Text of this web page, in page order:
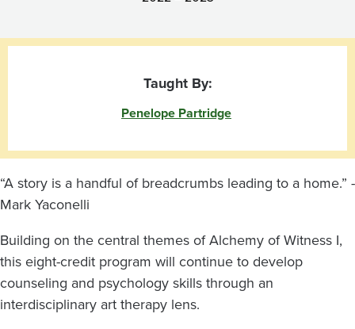
Taught By:
Penelope Partridge
“A story is a handful of breadcrumbs leading to a home.” -
Mark Yaconelli
Building on the central themes of Alchemy of Witness I,
this eight-credit program will continue to develop
counseling and psychology skills through an
interdisciplinary art therapy lens.